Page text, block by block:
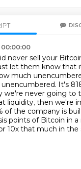
never sell your
let them know that
much
unencumbered. It's
we're never going to
liquidity, then we're
of the company is
points of Bitcoin in
10x that much in